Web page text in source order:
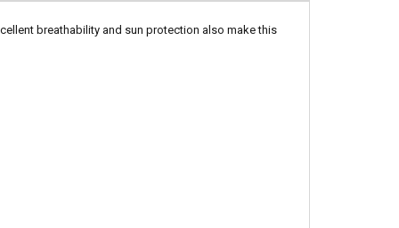
breathability and sun protection also make this